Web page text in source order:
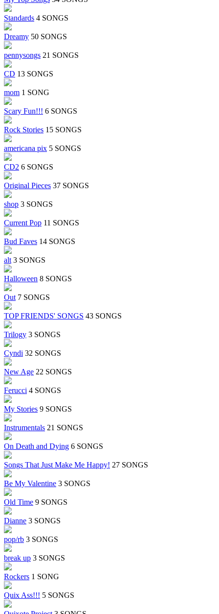
Standards 4 SONGS
Dreamy 50 SONGS
pennysongs 21 SONGS
CD 13 SONGS
mom 1 SONG
Scary Fun!!! 6 SONGS
Rock Stories 15 SONGS
americana pix 5 SONGS
CD2 6 SONGS
Original Pieces 37 SONGS
shop 3 SONGS
Current Pop 11 SONGS
Bud Faves 14 SONGS
alt 3 SONGS
Halloween 8 SONGS
Out 7 SONGS
TOP FRIENDS' SONGS 43 SONGS
Trilogy 3 SONGS
Cyndi 32 SONGS
New Age 22 SONGS
Ferucci 4 SONGS
My Stories 9 SONGS
Instrumentals 21 SONGS
On Death and Dying 6 SONGS
Songs That Just Make Me Happy! 27 SONGS
Be My Valentine 3 SONGS
Old Time 9 SONGS
Dianne 3 SONGS
pop/rb 3 SONGS
break up 3 SONGS
Rockers 1 SONG
Quix Ass!!! 5 SONGS